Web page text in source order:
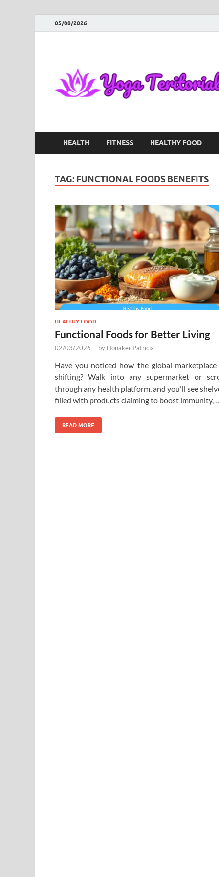
05/08/2026
HEALTH FITNESS HEALTHY FOOD
TAG: FUNCTIONAL FOODS BENEFITS
HEALTHY FOOD
Functional Foods for Better Living
02/03/2026 - by Honaker Patricia
Have you noticed how the global marketplace
shifting? Walk into any supermarket or
through any health platform, and you’ll see
filled with products claiming to boost immunity,
READ MORE